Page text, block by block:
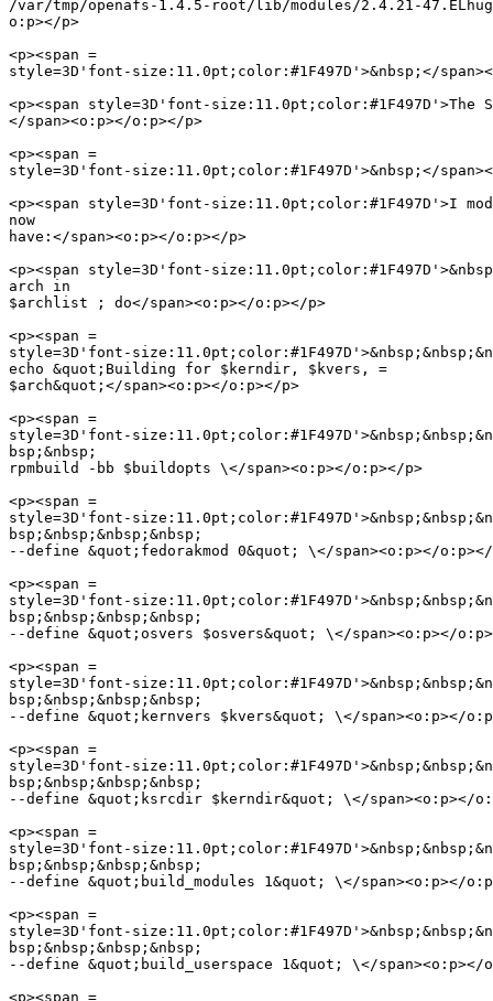
/var/tmp/openafs-1.4.5-root/lib/modules/2.4.21-
o:p></p>
<p><span =
style=3D'font-size:11.0pt;color:#1F497D'>&nbsp;</
<p><span style=3D'font-size:11.0pt;color:#1F497D'>The
</span><o:p></o:p></p>
<p><span =
style=3D'font-size:11.0pt;color:#1F497D'>&nbsp;</
<p><span style=3D'font-size:11.0pt;color:#1F497D'>I
now
have:</span><o:p></o:p></p>
<p><span style=3D'font-
arch in
$archlist ; do</span><o:p></o:p></p>
<p><span =
style=3D'font-
echo &quot;Building for $kerndir, $kvers, =
$arch&quot;</span><o:p></o:p></p>
<p><span =
style=3D'font-
bsp;&nbsp;
rpmbuild -bb $buildopts \</span><o:p></o:p></p>
<p><span =
style=3D'font-
bsp;&nbsp;&nbsp;&nbsp;
--define &quot;fedorakmod 0&quot; \</span><o:p></o:p></
<p><span =
style=3D'font-
bsp;&nbsp;&nbsp;&nbsp;
--define &quot;osvers $osvers&quot; \</span><o:p></
<p><span =
style=3D'font-
bsp;&nbsp;&nbsp;&nbsp;
--define &quot;kernvers $kvers&quot; \</span><o:p></
<p><span =
style=3D'font-
bsp;&nbsp;&nbsp;&nbsp;
--define &quot;ksrcdir $kerndir&quot; \</span><o:p></
<p><span =
style=3D'font-
bsp;&nbsp;&nbsp;&nbsp;
--define &quot;build_modules 1&quot; \</span><o:p></
<p><span =
style=3D'font-
bsp;&nbsp;&nbsp;&nbsp;
--define &quot;build_userspace 1&quot; \</span><o:p></
<p><span =